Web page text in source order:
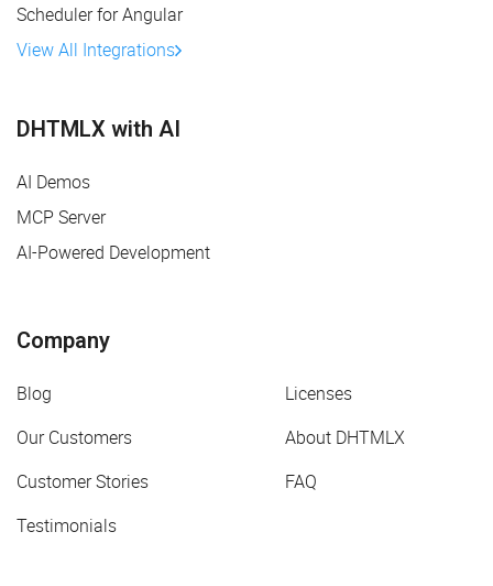
Scheduler for Angular
View All Integrations
DHTMLX with AI
AI Demos
MCP Server
AI-Powered Development
Company
Blog
Licenses
Our Customers
About DHTMLX
Customer Stories
FAQ
Testimonials